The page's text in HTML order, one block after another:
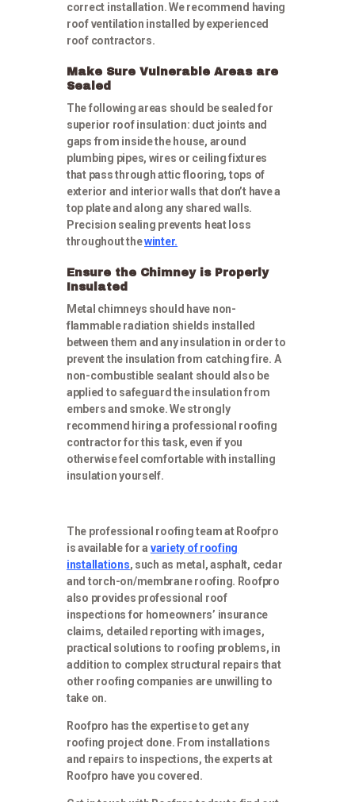
correct installation. We recommend having
roof ventilation installed by experienced
roof contractors.
Make Sure Vulnerable Areas are
Sealed
The following areas should be sealed for
superior roof insulation: duct joints and
gaps from inside the house, around
plumbing pipes, wires or ceiling fixtures
that pass through attic flooring, tops of
exterior and interior walls that don’t have a
top plate and along any shared walls.
Precision sealing prevents heat loss
throughout thewinter.
Ensure the Chimney is Properly
Insulated
Metal chimneys should have non-
flammable radiation shields installed
between them and any insulation in order to
prevent the insulation from catching fire. A
non-combustible sealant should also be
applied to safeguard the insulation from
embers and smoke. We strongly
recommend hiring a professional roofing
contractor for this task, even if you
otherwise feel comfortable with installing
insulation yourself.
The professional roofing team at Roofpro
is available for a variety of roofing
installations, such as metal, asphalt, cedar
and torch-on/membrane roofing. Roofpro
also provides professional roof
inspections for homeowners’ insurance
claims, detailed reporting with images,
practical solutions to roofing problems, in
addition to complex structural repairs that
other roofing companies are unwilling to
take on.
Roofpro has the expertise to get any
roofing project done. From installations
and repairs to inspections, the experts at
Roofpro have you covered.